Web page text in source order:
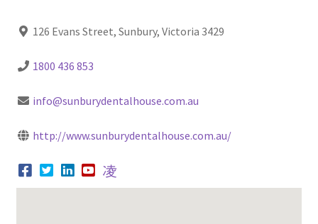
126 Evans Street, Sunbury, Victoria 3429
1800 436 853
info@sunburydentalhouse.com.au
http://www.sunburydentalhouse.com.au/